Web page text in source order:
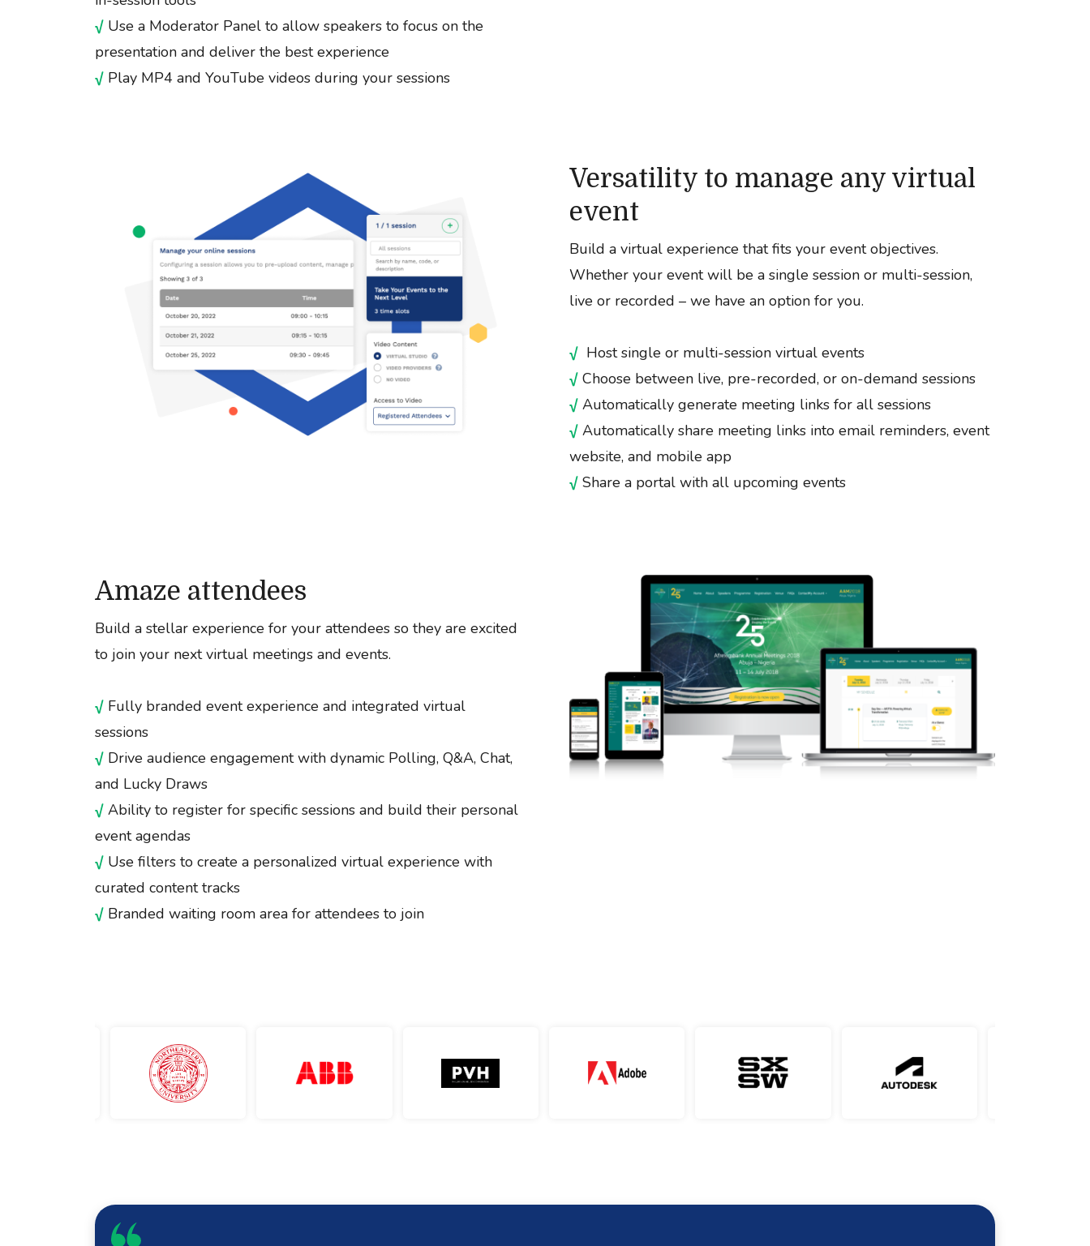
√ Use a Moderator Panel to allow speakers to focus on the
presentation and deliver the best experience
√ Play MP4 and YouTube videos during your sessions
Versatility to manage any virtual
event
Build a virtual experience that fits your event objectives.
Whether your event will be a single session or multi-session,
live or recorded – we have an option for you.
√ Host single or multi-session virtual events
√ Choose between live, pre-recorded, or on-demand sessions
√ Automatically generate meeting links for all sessions
√ Automatically share meeting links into email reminders, event
website, and mobile app
√ Share a portal with all upcoming events
Amaze attendees
Build a stellar experience for your attendees so they are excited
to join your next virtual meetings and events.
√ Fully branded event experience and integrated virtual
sessions
√ Drive audience engagement with dynamic Polling, Q&A, Chat,
and Lucky Draws
√ Ability to register for specific sessions and build their personal
event agendas
√ Use filters to create a personalized virtual experience with
curated content tracks
√ Branded waiting room area for attendees to join